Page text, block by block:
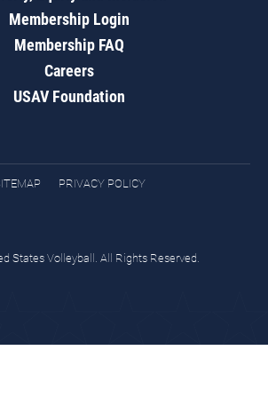
Membership Login
Membership FAQ
Careers
USAV Foundation
PRIVACY POLICY
States Volleyball. All Rights Reserved.